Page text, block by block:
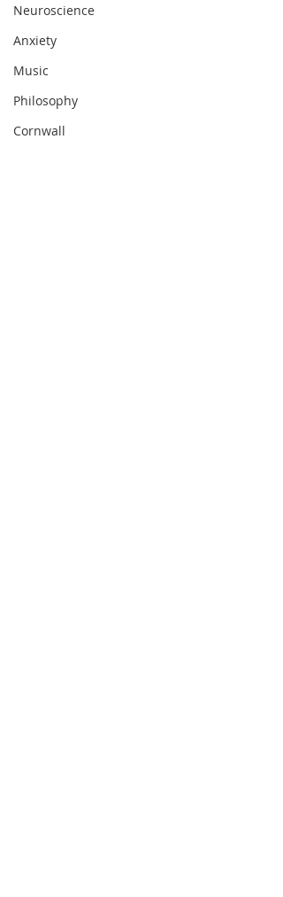
Neuroscience
Anxiety
Music
Philosophy
Cornwall